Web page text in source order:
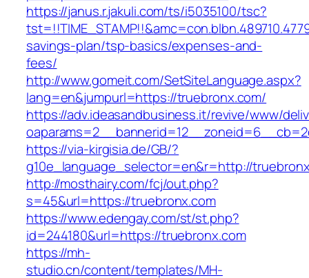
https://janus.r.jakuli.com/ts/i5035100/tsc?
savings-plan/tsp-basics/expenses-and-
fees/
http://www.gomeit.com/SetSiteLanguage.aspx?
lang=en&jumpurl=https://truebronx.com/
https://adv.ideasandbusiness.it/revive/www/
https://via-kirgisia.de/GB/?
g10e_language_selector=en&r=http://
http://mosthairy.com/fcj/out.php?
s=45&url=https://truebronx.com
https://www.edengay.com/st/st.php?
id=244180&url=https://truebronx.com
https://mh-
studio.cn/content/templates/MH-